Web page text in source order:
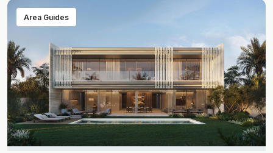
Area Guides